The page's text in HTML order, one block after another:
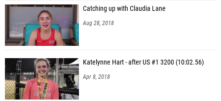
Catching up with Claudia Lane
Aug 28, 2018
Katelynne Hart - after US #1 3200 (10:02.56)
Apr 8, 2018